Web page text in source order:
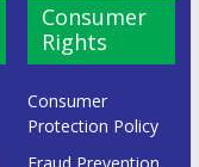
Consumer
Rights
Consumer
Protection Policy
Fraud Prevention